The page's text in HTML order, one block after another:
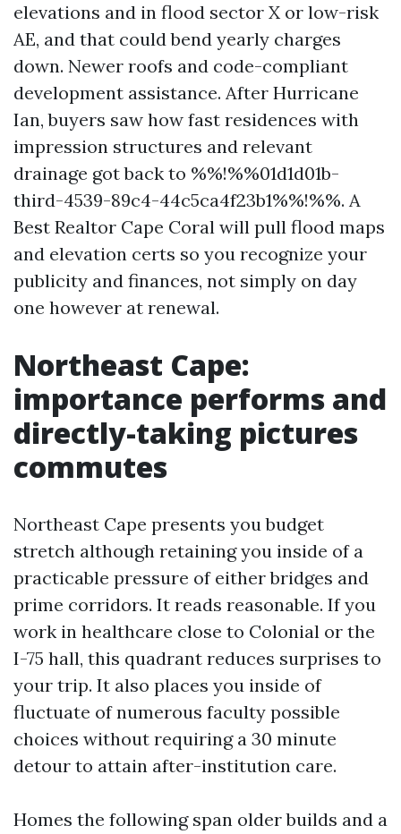
elevations and in flood sector X or low-risk
AE, and that could bend yearly charges
down. Newer roofs and code-compliant
development assistance. After Hurricane
Ian, buyers saw how fast residences with
impression structures and relevant
drainage got back to %%!%%01d1d01b-
third-4539-89c4-44c5ca4f23b1%%!%%. A
Best Realtor Cape Coral will pull flood maps
and elevation certs so you recognize your
publicity and finances, not simply on day
one however at renewal.
Northeast Cape:
importance performs and
directly-taking pictures
commutes
Northeast Cape presents you budget
stretch although retaining you inside of a
practicable pressure of either bridges and
prime corridors. It reads reasonable. If you
work in healthcare close to Colonial or the
I-75 hall, this quadrant reduces surprises to
your trip. It also places you inside of
fluctuate of numerous faculty possible
choices without requiring a 30 minute
detour to attain after-institution care.
Homes the following span older builds and a